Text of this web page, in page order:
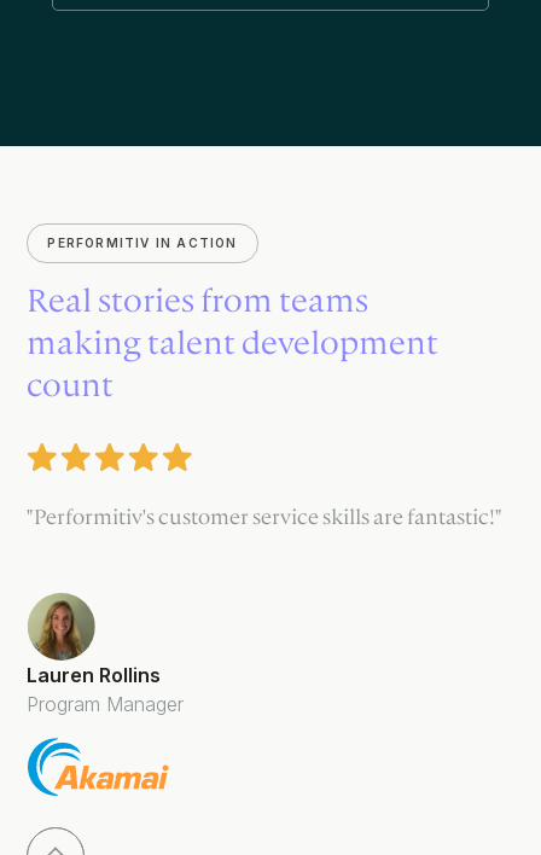
PERFORMITIV IN ACTION
Real stories from teams
making talent development
count
"Performitiv's customer service skills are fantastic!"
Lauren Rollins
Program Manager
Slide 2 of 5.